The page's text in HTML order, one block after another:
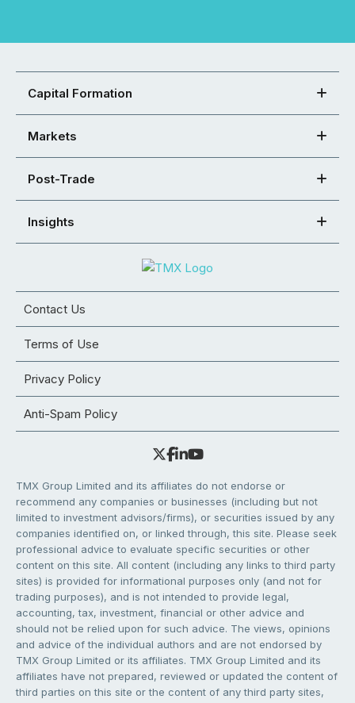
Capital Formation
Markets
Post-Trade
Insights
Contact Us
Terms of Use
Privacy Policy
Anti-Spam Policy
TMX Group Limited and its affiliates do not endorse or
recommend any companies or businesses (including but not
limited to investment advisors/firms), or securities issued by any
companies identified on, or linked through, this site. Please seek
professional advice to evaluate specific securities or other
content on this site. All content (including any links to third party
sites) is provided for informational purposes only (and not for
trading purposes), and is not intended to provide legal,
accounting, tax, investment, financial or other advice and
should not be relied upon for such advice. The views, opinions
and advice of the individual authors and are not endorsed by
TMX Group Limited or its affiliates. TMX Group Limited and its
affiliates have not prepared, reviewed or updated the content of
third parties on this site or the content of any third party sites,